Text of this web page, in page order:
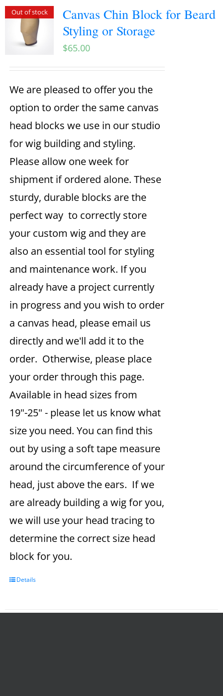
Out of stock
Canvas Chin Block for Beard
Styling or Storage
$65.00
We are pleased to offer you the
option to order the same canvas
head blocks we use in our studio
for wig building and styling.
Please allow one week for
shipment if ordered alone. These
sturdy, durable blocks are the
perfect way to correctly store
your custom wig and they are
also an essential tool for styling
and maintenance work. If you
already have a project currently
in progress and you wish to order
a canvas head, please email us
directly and we'll add it to the
order. Otherwise, please place
your order through this page.
Available in head sizes from
19"-25" - please let us know what
size you need. You can find this
out by using a soft tape measure
around the circumference of your
head, just above the ears. If we
are already building a wig for you,
we will use your head tracing to
determine the correct size head
block for you.
Details